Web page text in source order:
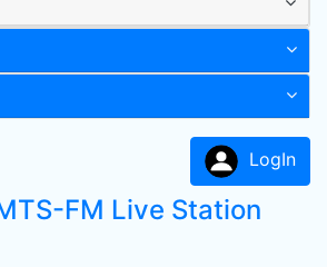
LogIn
FM Live Station